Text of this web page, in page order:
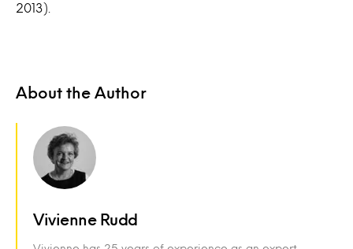
2013).
About the Author
Vivienne Rudd